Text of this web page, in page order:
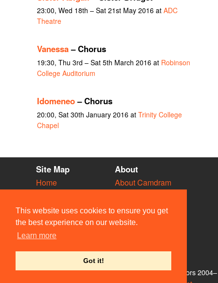
This website uses cookies to ensure you get
the best experience on our website.
Learn more
Got it!
23:00, Wed 18th – Sat 21st May 2016 at ADC
Theatre
Vanessa– Chorus
19:30, Thu 3rd – Sat 5th March 2016 at Robinson
College Auditorium
Idomeneo– Chorus
20:00, Sat 30th January 2016 at Trinity College
Chapel
Site Map
Home
Vacancies
Societies
Venues
People
About
About Camdram
Privacy & Cookies
User Guidelines
Contact Us
© Members of the Camdram Web Team and other contributors 2004–